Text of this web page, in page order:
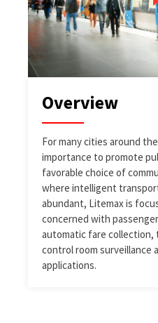
Overview
For many cities around
importance to promote
favorable choice of
where intelligent
abundant, Litemax is
concerned with
automatic fare collection,
control room surveillance
applications.